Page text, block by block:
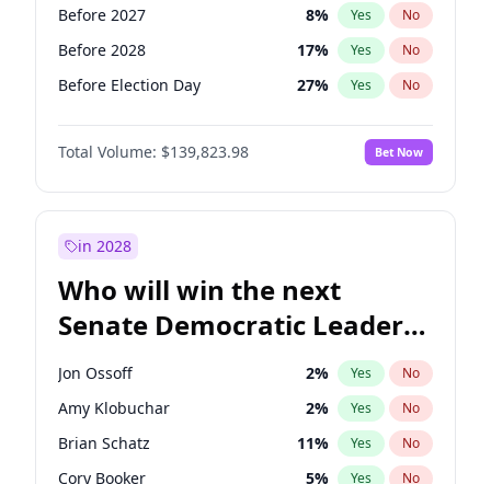
Before 2027 8% Yes No
Before 2028 17% Yes No
Before Election Day 27% Yes No
Total Volume: $139,823.98 Bet Now
in 2028
Who will win the next
Senate Democratic Leader
election?
Jon Ossoff 2% Yes No
Amy Klobuchar 2% Yes No
Brian Schatz 11% Yes No
Cory Booker 5% Yes No